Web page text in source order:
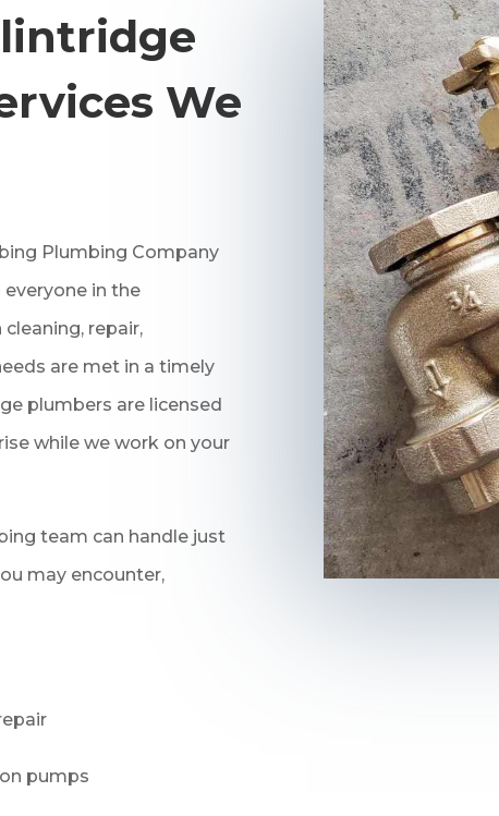
We
Plumbing Company
in the
repair,
are met in a timely
plumbers are licensed
while we work on your
team can handle just
may encounter,
pumps